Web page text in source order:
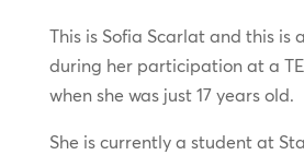
This is Sofia Scarlat and this is
during her participation at a
when she was just 17 years old.
She is currently a student at